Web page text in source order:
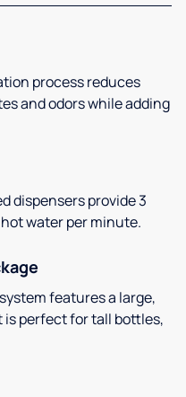
process reduces
and odors while adding
dispensers provide 3
water per minute.
features a large,
is perfect for tall bottles,